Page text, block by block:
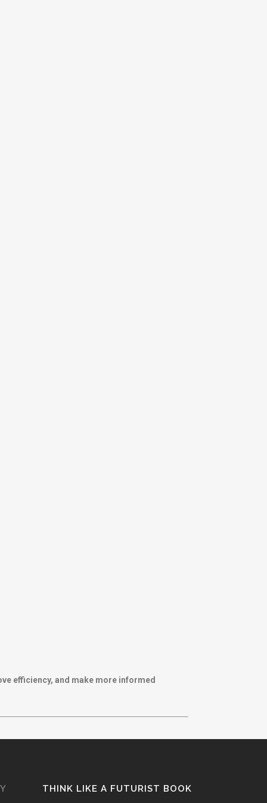
efficiency, and make more informed
THINK LIKE A FUTURIST BOOK